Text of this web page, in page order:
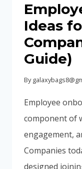
Ideas
Guide)
By
Employee
component of
engagement,
Companies
designed